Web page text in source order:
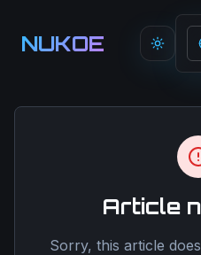
NUKOE
Article
Sorry, this article